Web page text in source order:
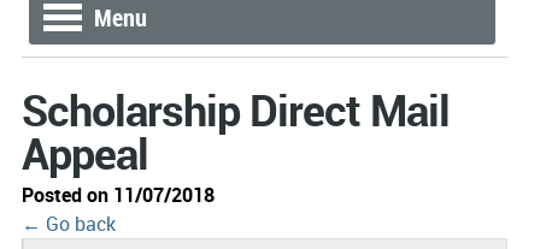
Menu
Scholarship Direct Mail
Appeal
Posted on 11/07/2018
← Go back